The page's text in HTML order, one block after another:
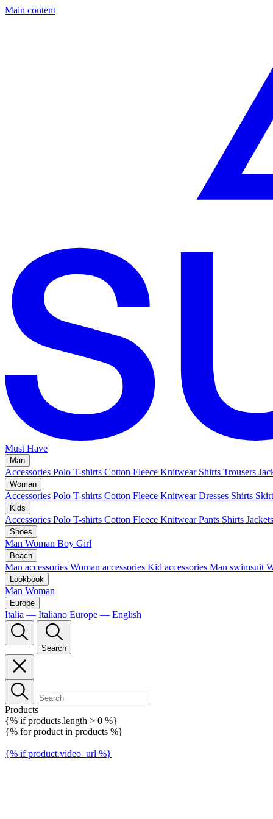
Main content
Must Have
Man
Accessories Polo T-shirts Cotton Fleece Knitwear Shirts Trousers
Woman
Accessories Polo T-shirts Cotton Fleece Knitwear Dresses Shirts
Kids
Accessories Polo T-shirts Cotton Fleece Knitwear Pants Shirts Jackets
Shoes
Man Woman Boy Girl
Beach
Man accessories Woman accessories Kid accessories Man swimsuit
Lookbook
Man Woman
Europe
Italia — Italiano Europe — English
Search
Products
{% if products.length > 0 %}
{% for product in products %}
{% if product.video_url %}